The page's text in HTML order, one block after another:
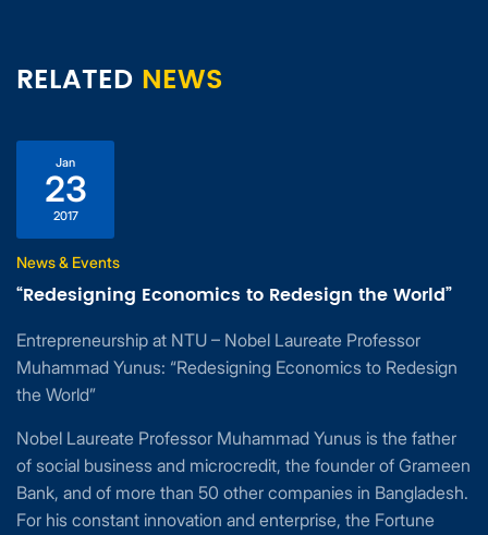
RELATED NEWS
Jan
23
2017
News & Events
“Redesigning Economics to Redesign the World”
Entrepreneurship at NTU – Nobel Laureate Professor
Muhammad Yunus: “Redesigning Economics to Redesign
the World”
Nobel Laureate Professor Muhammad Yunus is the father
of social business and microcredit, the founder of Grameen
Bank, and of more than 50 other companies in Bangladesh.
For his constant innovation and enterprise, the Fortune